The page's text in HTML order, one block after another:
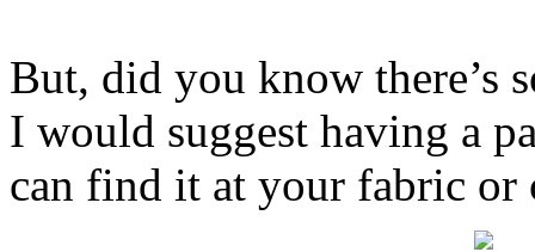
But, did you know there’s
I would suggest having a
can find it at your fabric or